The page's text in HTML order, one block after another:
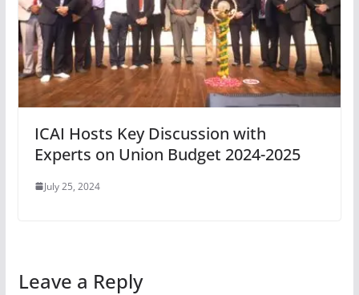
ICAI Hosts Key Discussion with
Experts on Union Budget 2024-2025
July 25, 2024
Leave a Reply